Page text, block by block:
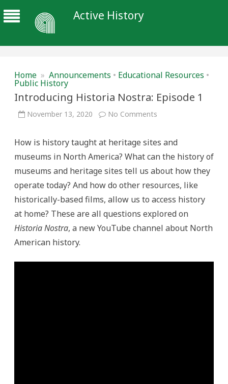
Active History
Home » Announcements • Educational Resources •
Public History
Introducing Historia Nostra: Episode 1
November 13, 2020 No Comments
Episode
How is history taught at heritage sites and
museums in North America? What can the history of
museums and heritage sites tell us about how they
operate today? And how do other resources, like
historically-based films, allow us to access history
at home? These are all questions explored on
Historia Nostra, a new YouTube channel about North
American history.